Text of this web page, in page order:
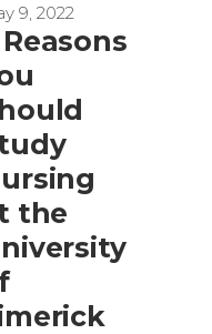
9, 2022
the